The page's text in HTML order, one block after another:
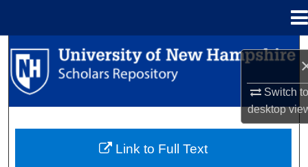
Switch
desktop
Search
Browse Collections
About
Link to Full Text